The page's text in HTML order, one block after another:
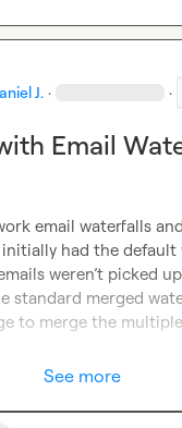
J. · ·
Email
email waterfalls
had the
weren’t picked
standard merged
to merge the
See more